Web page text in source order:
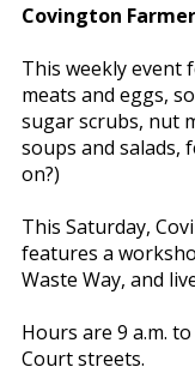
Covington
This weekly event
meats and eggs,
sugar scrubs, nut
soups and salads,
on?)
This Saturday,
features a
Waste Way, and
Hours are 9 a.m.
Court streets.